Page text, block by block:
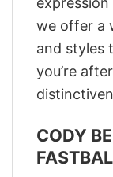
we offer a
and styles
you’re
CODY